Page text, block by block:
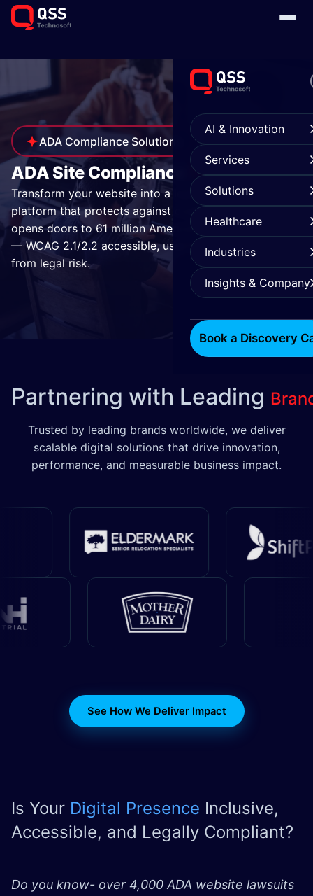
AI & Innovation
Services
Solutions
Healthcare
Industries
Insights & Company
Book a Discovery
ADA Compliance Solutions
ADA Site Compliance Services
Transform your website into a legally compliant
platform that protects against costly litigation and
opens doors to 61 million Americans with disabilities
— WCAG 2.1/2.2 accessible, user-friendly, and free
from legal risk.
Partnering with Leading
Trusted by leading brands worldwide, we deliver
scalable digital solutions that drive innovation,
performance, and measurable business impact.
See How We Deliver Impact
Is Your Digital Presence Inclusive,
Accessible, and Legally Compliant?
Do you know- over 4,000 ADA website lawsuits